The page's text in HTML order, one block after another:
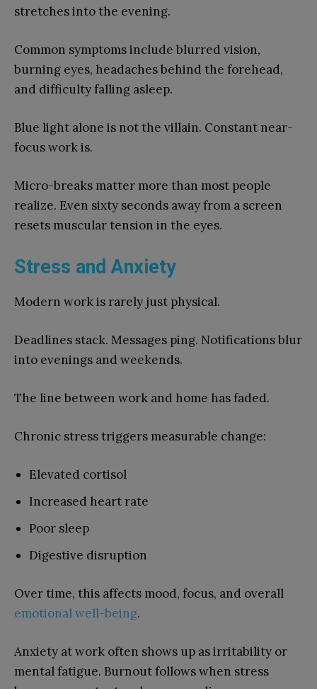
stretches into the evening.
Common symptoms include blurred vision,
burning eyes, headaches behind the forehead,
and difficulty falling asleep.
Blue light alone is not the villain. Constant near-
focus work is.
Micro-breaks matter more than most people
realize. Even sixty seconds away from a screen
resets muscular tension in the eyes.
Stress and Anxiety
Modern work is rarely just physical.
Deadlines stack. Messages ping. Notifications blur
into evenings and weekends.
The line between work and home has faded.
Chronic stress triggers measurable change:
Elevated cortisol
Increased heart rate
Poor sleep
Digestive disruption
Over time, this affects mood, focus, and overall
emotional well-being.
Anxiety at work often shows up as irritability or
mental fatigue. Burnout follows when stress